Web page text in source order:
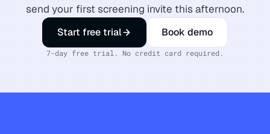
send your first screening invite this afternoon.
Start free trial Book demo
7-day free trial. No credit card required.